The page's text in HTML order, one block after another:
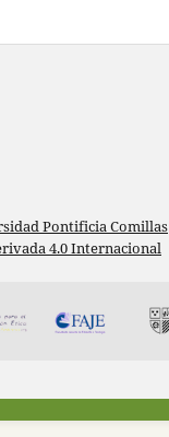
Pontificia Comillas
4.0 Internacional